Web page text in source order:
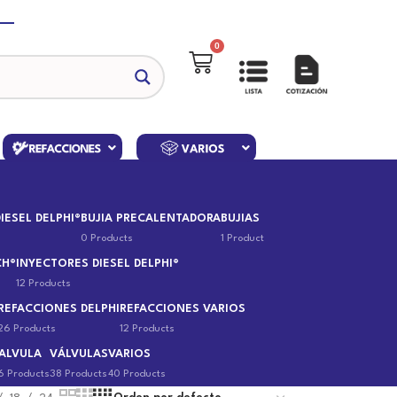
0
DELPHI® BUJIA PRECALENTADORA
0 Products
BUJIAS
1 Product
INYECTORES DIESEL DELPHI®
12 Products
REFACCIONES DELPHI
Products
REFACCIONES VARIOS
12 Products
Products
VÁLVULAS
38 Products
VARIOS
40 Products